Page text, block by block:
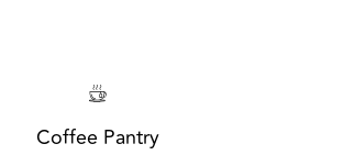
Coffee Pantry